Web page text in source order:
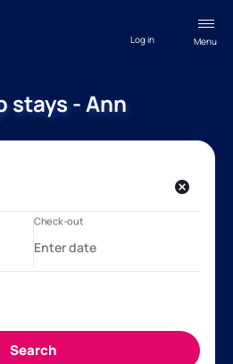
Menu
Log in
stays - Ann